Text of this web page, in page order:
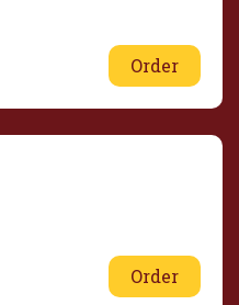
Order
Order